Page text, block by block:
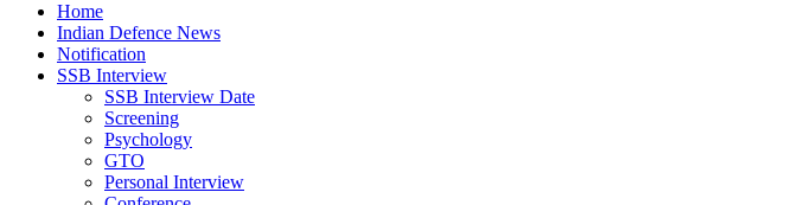
Home
Indian Defence News
Notification
SSB Interview
SSB Interview Date
Screening
Psychology
GTO
Personal Interview